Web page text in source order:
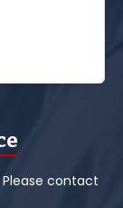
contact